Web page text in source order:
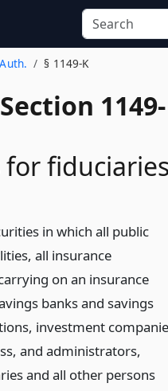
§ 1149-K
1149-
in which all public
all insurance
on an insurance
banks and savings
investment
and administrators,
and all other persons